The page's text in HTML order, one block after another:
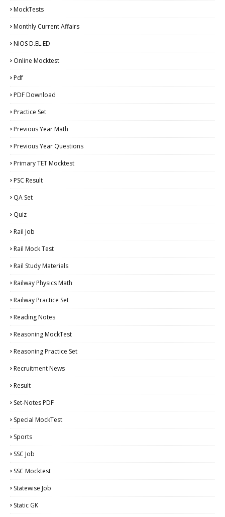
MockTests
Monthly Current Affairs
NIOS D.EL.ED
Online Mocktest
Pdf
PDF Download
Practice Set
Previous Year Math
Previous Year Questions
Primary TET Mocktest
PSC Result
QA Set
Quiz
Rail Job
Rail Mock Test
Rail Study Materials
Railway Physics Math
Railway Practice Set
Reading Notes
Reasoning MockTest
Reasoning Practice Set
Recruitment News
Result
Set-Notes PDF
Special MockTest
Sports
SSC Job
SSC Mocktest
Statewise Job
Static GK